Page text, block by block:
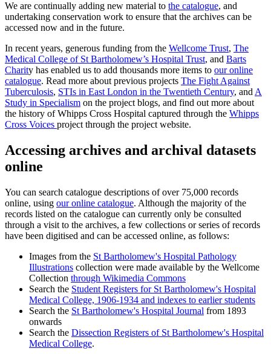
We are continually adding new material to the catalogue, and
undertaking conservation work to ensure that the archives can be
accessed now and in the future.
In recent years, generous funding from the Wellcome Trust, The
Medical College of St Bartholomew’s Hospital Trust, and Barts
Charity has enabled us to add thousands more items to our online
catalogue. Read more about previous projects The Fight Against
Tuberculosis, STIs in East London in the Twentieth Century, and A
Study in Specialism on the project blogs, and find out more about
the history of Whipps Cross Hospital captured through the Whipps
Cross Voices project through the project website.
Accessing archives and archival datasets
online
You can search catalogue descriptions of over 75,000 records
online, using our online catalogue. Although the majority of the
records listed on the catalogue can currently only be consulted
through a visit to the archives, a few collections or series of records
have been digitised and can be accessed online, as follows:
Images from the St Bartholomew's Hospital Pathology
Illustrations collection were made available by the Wellcome
Collection through Wikimedia Commons
Search the Student Registers for St Bartholomew's Hospital
Medical College, 1906-1934 and indexes to earlier students
Search the St Bartholomew's Hospital Journal from 1893
onwards
Search the Dissection Registers of St Bartholomew's Hospital
Medical College.